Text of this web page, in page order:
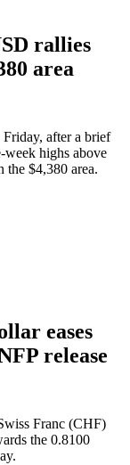
rallies
area
after a brief
week highs above
$4,380 area.
eases
release
Franc (CHF)
the 0.8100